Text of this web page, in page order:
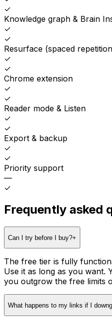
✓
Knowledge graph & Brain
✓
✓
Resurface (spaced
✓
✓
Chrome extension
✓
✓
Reader mode & Listen
✓
✓
Export & backup
✓
✓
Priority support
—
✓
Frequently asked
Can I try before I buy?+
The free tier is fully
Use it as long as you want.
you outgrow the free limits
What happens to my links if I